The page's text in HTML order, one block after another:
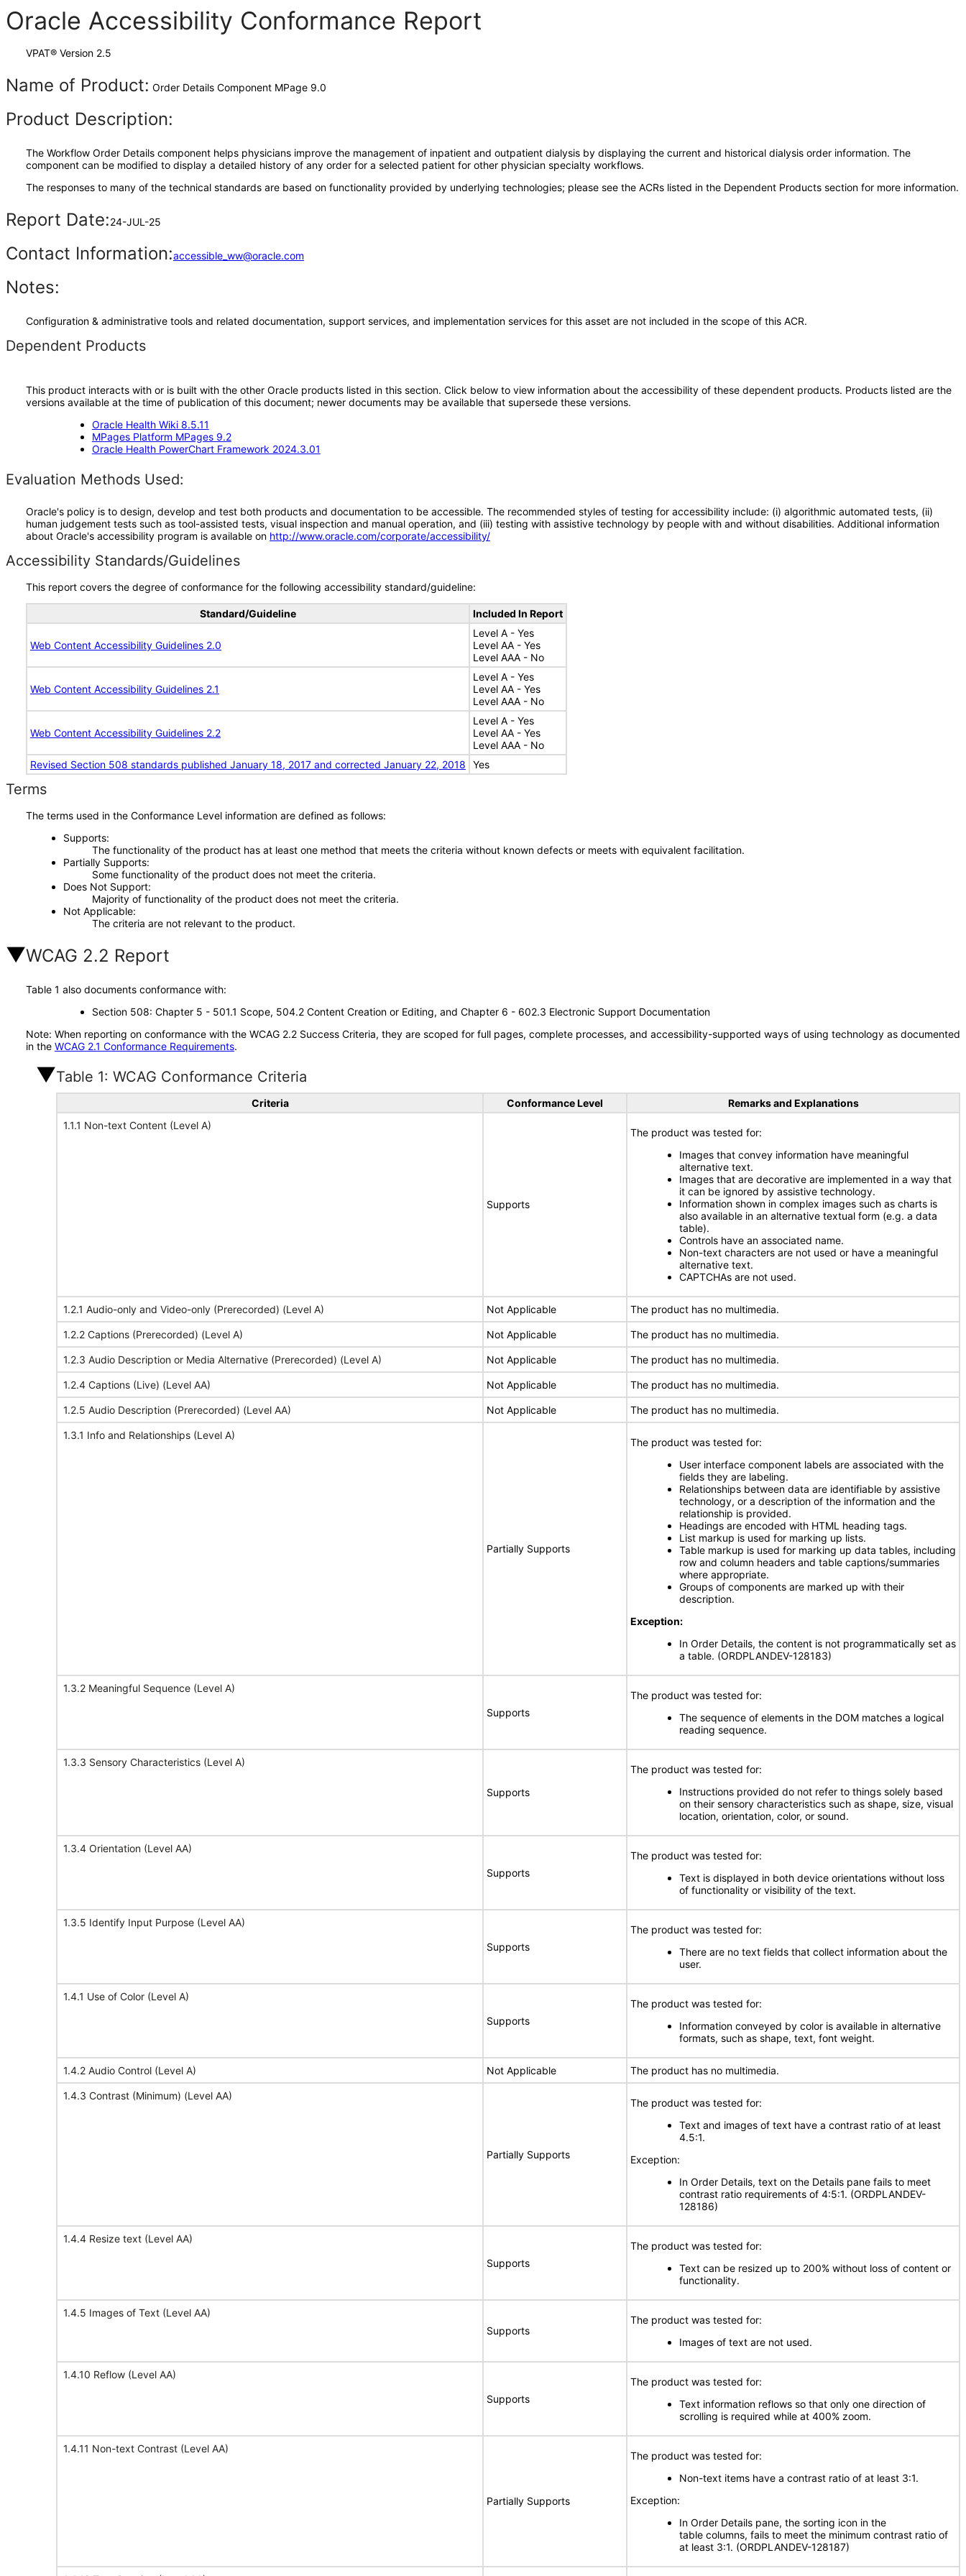
Oracle Accessibility Conformance Report
VPAT® Version 2.5
Name of Product: Order Details Component MPage 9.0
Product Description:
The Workflow Order Details component helps physicians improve the management of inpatient and outpatient dialysis by displaying the current and historical dialysis order information. The
component can be modified to display a detailed history of any order for a selected patient for other physician specialty workflows.
The responses to many of the technical standards are based on functionality provided by underlying technologies; please see the ACRs listed in the Dependent Products section for more information.
Report Date:24-JUL-25
Contact Information:accessible_ww@oracle.com
Notes:
Configuration & administrative tools and related documentation, support services, and implementation services for this asset are not included in the scope of this ACR.
Dependent Products
This product interacts with or is built with the other Oracle products listed in this section. Click below to view information about the accessibility of these dependent products. Products listed are the
versions available at the time of publication of this document; newer documents may be available that supersede these versions.
Oracle Health Wiki 8.5.11
MPages Platform MPages 9.2
Oracle Health PowerChart Framework 2024.3.01
Evaluation Methods Used:
Oracle's policy is to design, develop and test both products and documentation to be accessible. The recommended styles of testing for accessibility include: (i) algorithmic automated tests, (ii)
human judgement tests such as tool-assisted tests, visual inspection and manual operation, and (iii) testing with assistive technology by people with and without disabilities. Additional information
about Oracle's accessibility program is available on http://www.oracle.com/corporate/accessibility/
Accessibility Standards/Guidelines
This report covers the degree of conformance for the following accessibility standard/guideline:
Standard/Guideline Included In Report
Web Content Accessibility Guidelines 2.0
Level A - Yes
Level AA - Yes
Level AAA - No
Web Content Accessibility Guidelines 2.1
Level A - Yes
Level AA - Yes
Level AAA - No
Web Content Accessibility Guidelines 2.2
Level A - Yes
Level AA - Yes
Level AAA - No
Revised Section 508 standards published January 18, 2017 and corrected January 22, 2018
Yes
Terms
The terms used in the Conformance Level information are defined as follows:
Supports
The functionality of the product has at least one method that meets the criteria without known defects or meets with equivalent facilitation.
Partially Supports
Some functionality of the product does not meet the criteria.
Does Not Support
Majority of functionality of the product does not meet the criteria.
Not Applicable
The criteria are not relevant to the product.
WCAG 2.2 Report
Table 1 also documents conformance with:
Section 508: Chapter 5 - 501.1 Scope, 504.2 Content Creation or Editing, and Chapter 6 - 602.3 Electronic Support Documentation
Note: When reporting on conformance with the WCAG 2.2 Success Criteria, they are scoped for full pages, complete processes, and accessibility-supported ways of using technology as documented
in the WCAG 2.1 Conformance Requirements.
Table 1: WCAG Conformance Criteria
Criteria Conformance Level
Remarks and Explanations
1.1.1 Non-text Content (Level A)
Supports
The product was tested for:
Images that convey information have meaningful
alternative text.
Images that are decorative are implemented in a way that
it can be ignored by assistive technology.
Information shown in complex images such as charts is
also available in an alternative textual form (e.g. a data
table).
Controls have an associated name.
Non-text characters are not used or have a meaningful
alternative text.
CAPTCHAs are not used.
1.2.1 Audio-only and Video-only (Prerecorded) (Level A) Not Applicable The product has no multimedia.
1.2.2 Captions (Prerecorded) (Level A) Not Applicable The product has no multimedia.
1.2.3 Audio Description or Media Alternative (Prerecorded) (Level A) Not Applicable The product has no multimedia.
1.2.4 Captions (Live) (Level AA) Not Applicable The product has no multimedia.
1.2.5 Audio Description (Prerecorded) (Level AA) Not Applicable The product has no multimedia.
1.3.1 Info and Relationships (Level A)
Partially Supports
The product was tested for:
User interface component labels are associated with the
fields they are labeling.
Relationships between data are identifiable by assistive
technology, or a description of the information and the
relationship is provided.
Headings are encoded with HTML heading tags.
List markup is used for marking up lists.
Table markup is used for marking up data tables, including
row and column headers and table captions/summaries
where appropriate.
Groups of components are marked up with their
description.
Exception:
In Order Details, the content is not programmatically set as
a table. (ORDPLANDEV-128183)
1.3.2 Meaningful Sequence (Level A)
Supports
The product was tested for:
The sequence of elements in the DOM matches a logical
reading sequence.
1.3.3 Sensory Characteristics (Level A)
Supports
The product was tested for:
Instructions provided do not refer to things solely based
on their sensory characteristics such as shape, size, visual
location, orientation, color, or sound.
1.3.4 Orientation (Level AA)
Supports
The product was tested for:
Text is displayed in both device orientations without loss
of functionality or visibility of the text.
1.3.5 Identify Input Purpose (Level AA)
Supports
The product was tested for:
There are no text fields that collect information about the
user.
1.4.1 Use of Color (Level A)
Supports
The product was tested for:
Information conveyed by color is available in alternative
formats, such as shape, text, font weight.
1.4.2 Audio Control (Level A) Not Applicable The product has no multimedia.
1.4.3 Contrast (Minimum) (Level AA)
Partially Supports
The product was tested for:
Text and images of text have a contrast ratio of at least
4.5:1.
Exception:
In Order Details, text on the Details pane fails to meet
contrast ratio requirements of 4:5:1. (ORDPLANDEV-
128186)
1.4.4 Resize text (Level AA)
Supports
The product was tested for:
Text can be resized up to 200% without loss of content or
functionality.
1.4.5 Images of Text (Level AA)
Supports
The product was tested for:
Images of text are not used.
1.4.10 Reflow (Level AA)
Supports
The product was tested for:
Text information reflows so that only one direction of
scrolling is required while at 400% zoom.
1.4.11 Non-text Contrast (Level AA)
Partially Supports
The product was tested for:
Non-text items have a contrast ratio of at least 3:1.
Exception:
In Order Details pane, the sorting icon in the
table columns, fails to meet the minimum contrast ratio of
at least 3:1. (ORDPLANDEV-128187)